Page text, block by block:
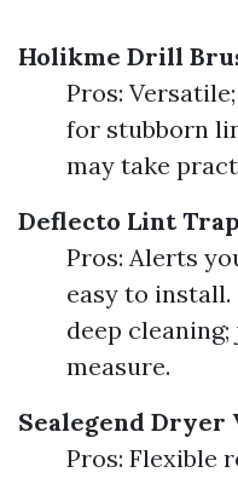
Holikme Drill
Pros:
for stubborn
may take
Deflecto Lint
Pros: Alerts
easy to install.
deep
measure.
Sealegend Dryer
Pros: Flexible